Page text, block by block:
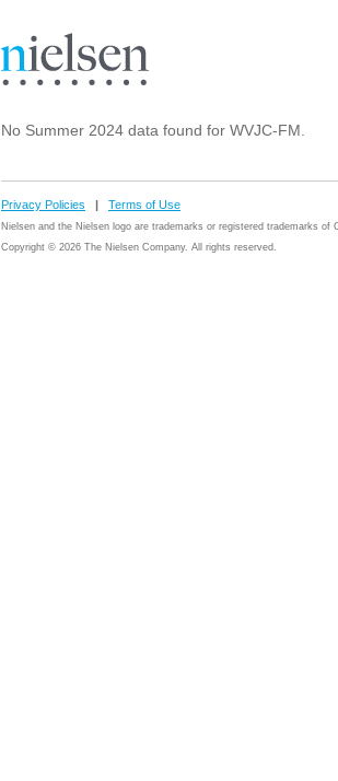
No Summer 2024 data found for WVJC-FM.
Privacy Policies | Terms of Use
Nielsen and the Nielsen logo are trademarks or registered trademarks of
Copyright © 2026 The Nielsen Company. All rights reserved.